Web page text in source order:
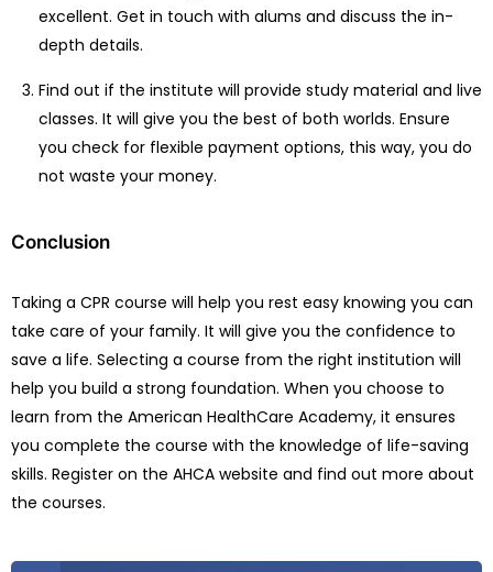
excellent. Get in touch with alums and discuss the in-
depth details.
Find out if the institute will provide study material and live
classes. It will give you the best of both worlds. Ensure
you check for flexible payment options, this way, you do
not waste your money.
Conclusion
Taking a CPR course will help you rest easy knowing you can
take care of your family. It will give you the confidence to
save a life. Selecting a course from the right institution will
help you build a strong foundation. When you choose to
learn from the American HealthCare Academy, it ensures
you complete the course with the knowledge of life-saving
skills. Register on the AHCA website and find out more about
the courses.